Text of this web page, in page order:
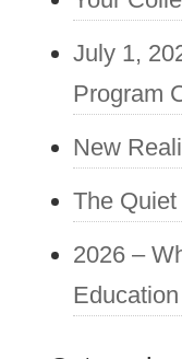
July 1,
Program
New
The
2026 –